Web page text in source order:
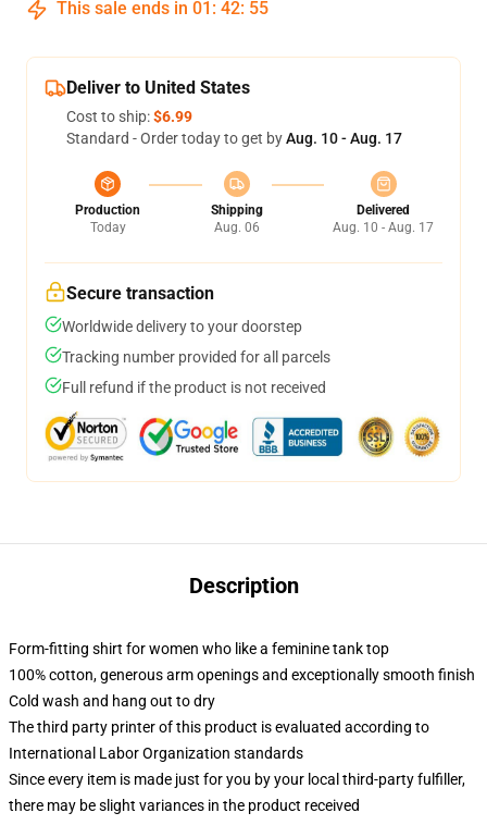
This sale ends in 01 : 42: 54
Deliver to United States
Cost to ship:$6.99
Standard - Order today to get byAug. 10 - Aug. 17
Production
Today
Shipping
Aug. 06
Delivered
Aug. 10 - Aug. 17
Secure transaction
Worldwide delivery to your doorstep
Tracking number provided for all parcels
Full refund if the product is not received
Description
Form-fitting shirt for women who like a feminine tank top
100% cotton, generous arm openings and exceptionally smooth finish
Cold wash and hang out to dry
The third party printer of this product is evaluated according to
International Labor Organization standards
Since every item is made just for you by your local third-party fulfiller,
there may be slight variances in the product received